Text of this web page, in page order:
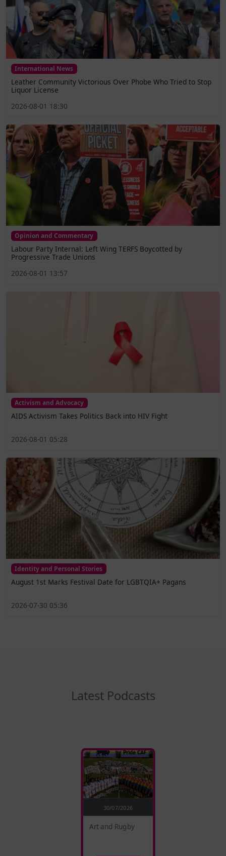
International News
Leather Community Victorious Over Phobe Who Tried to Stop
Liquor License
2026-08-01 18:30
Opinion and Commentary
Labour Party Internal: Left Wing TERFS Boycotted by
Progressive Trade Unions
2026-08-01 13:57
Activism and Advocacy
AIDS Activism Takes Politics Back into HIV Fight
2026-08-01 05:28
Identity and Personal Stories
August 1st Marks Festival Date for LGBTQIA+ Pagans
2026-07-30 05:36
Latest Podcasts
30/07/2026
Art and Rugby